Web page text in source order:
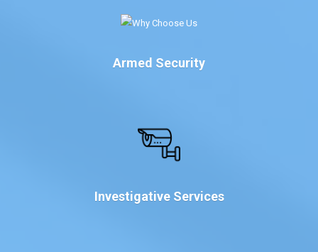
Armed Security
Investigative Services